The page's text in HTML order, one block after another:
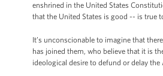
enshrined in the United States
that the United States is good -- is true
It’s unconscionable to imagine that
has joined them, who believe that it is
ideological desire to defund or delay the